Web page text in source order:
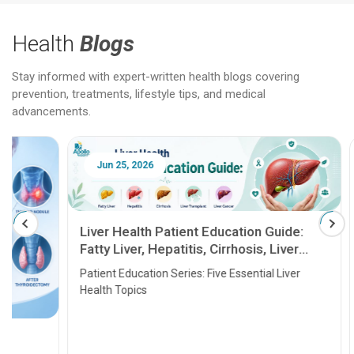
Health Blogs
Stay informed with expert-written health blogs covering
prevention, treatments, lifestyle tips, and medical
advancements.
Jun 25, 2026
Liver Health Patient Education Guide:
Fatty Liver, Hepatitis, Cirrhosis, Liver
Transplant and Liver Cancer
Patient Education Series: Five Essential Liver
Health Topics
Feb